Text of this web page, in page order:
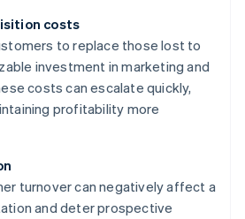
costs
to replace those lost to
investment in marketing and
costs can escalate quickly,
profitability more
turnover can negatively affect a
and deter prospective